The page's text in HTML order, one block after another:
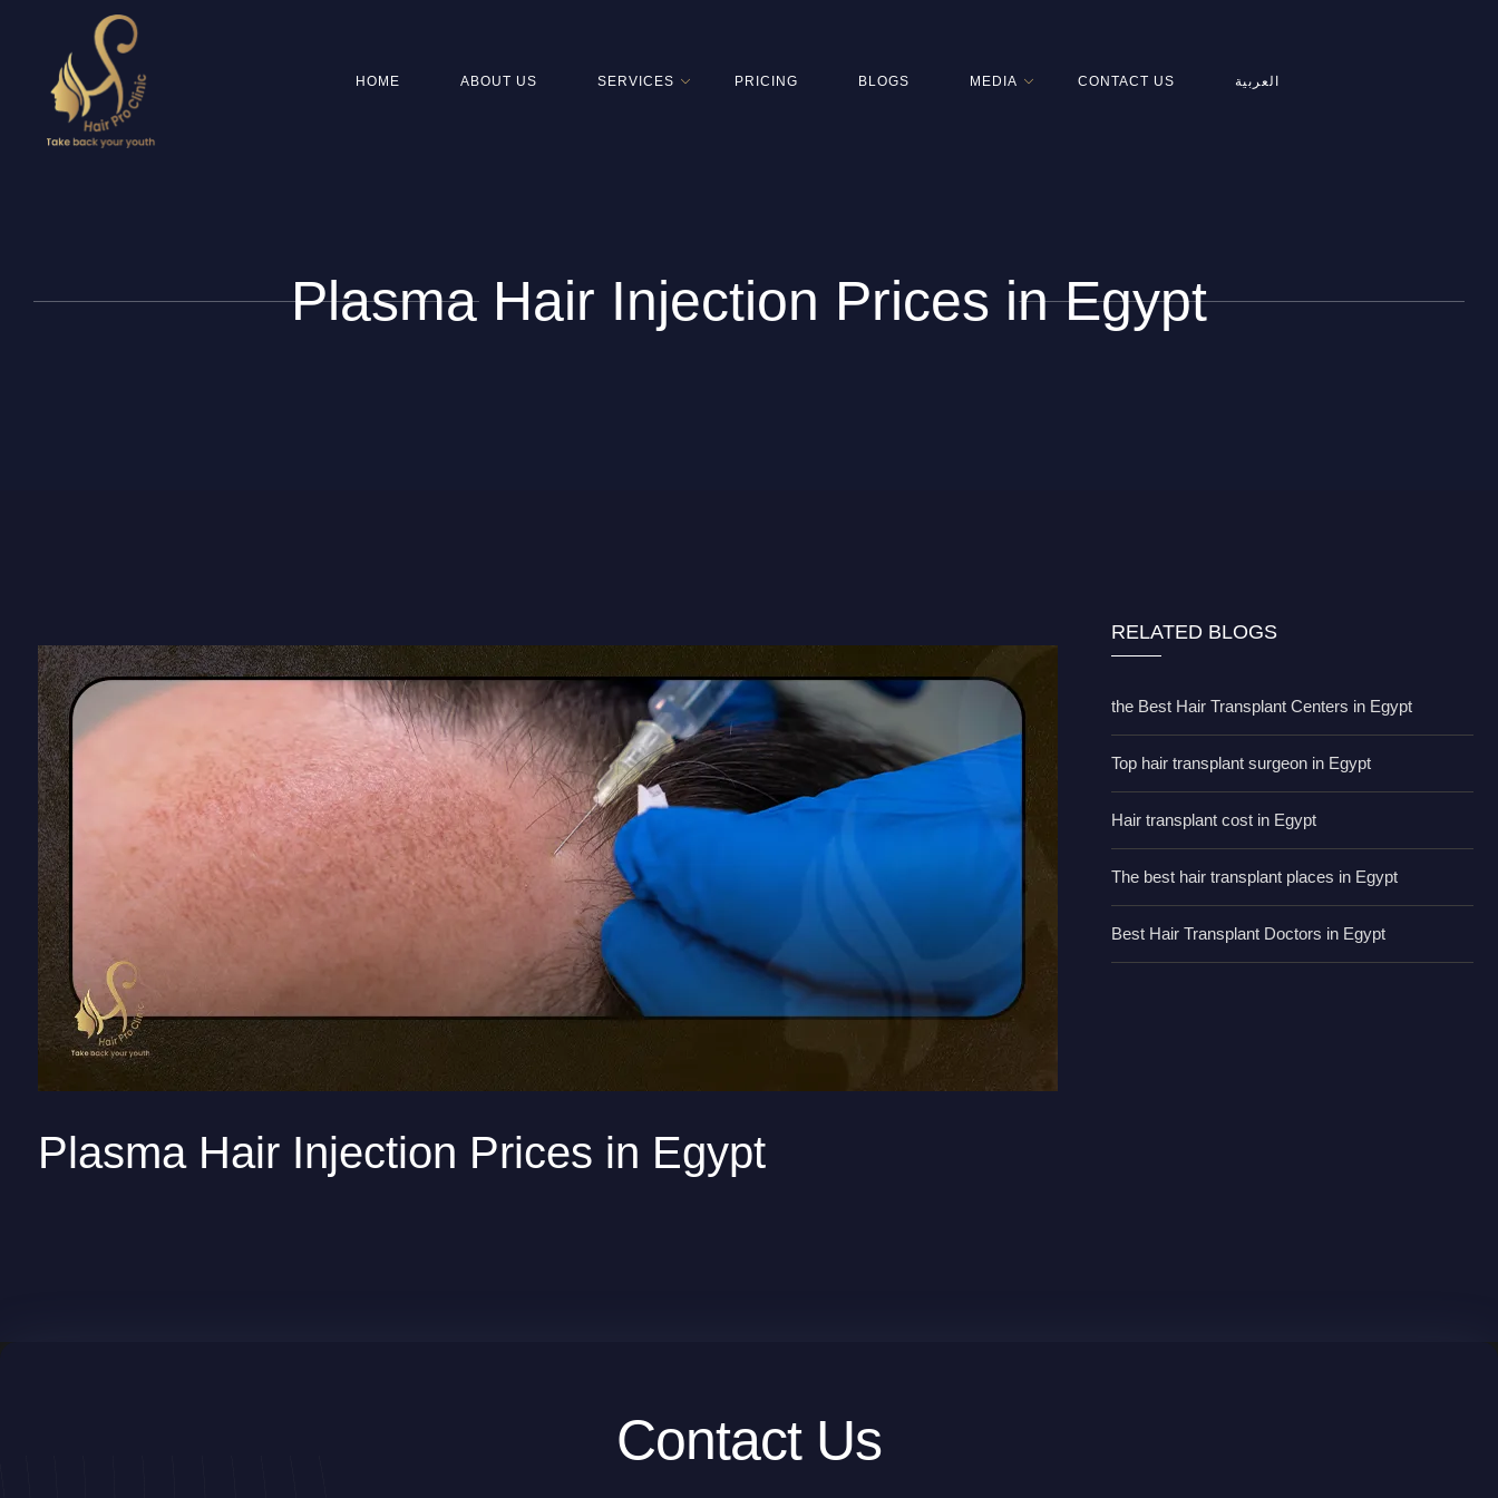
HOME ABOUT US SERVICES PRICING BLOGS MEDIA CONTACT US العربية
Plasma Hair Injection Prices in Egypt
Plasma Hair Injection Prices in Egypt
RELATED BLOGS
the Best Hair Transplant Centers in Egypt
Top hair transplant surgeon in Egypt
Hair transplant cost in Egypt
The best hair transplant places in Egypt
Best Hair Transplant Doctors in Egypt
Contact Us